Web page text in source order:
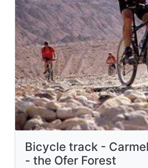
Bicycle track -
- the Ofer Forest